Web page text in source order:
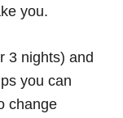
you.
3 nights) and
you can
change